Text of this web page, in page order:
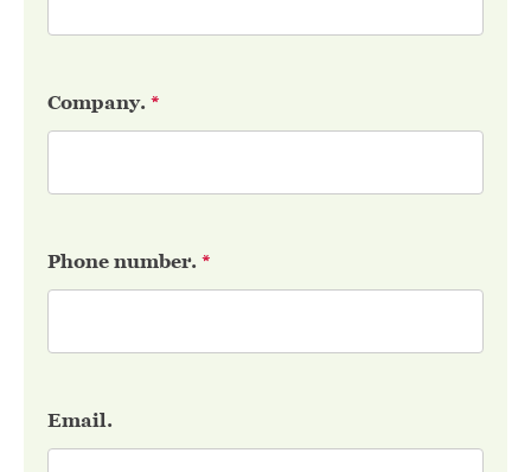
Company. *
Phone number. *
Email.